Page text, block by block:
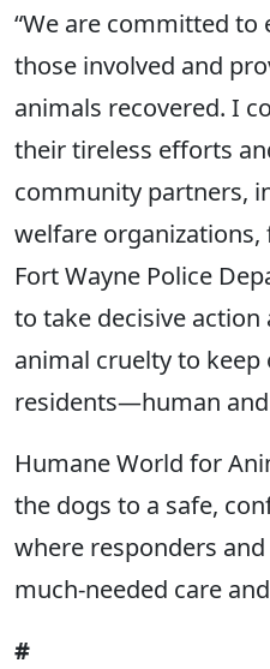
“We are committed
those involved and
animals recovered. I
their tireless efforts
community partners,
welfare
Fort Wayne Police
to take decisive
animal cruelty to
residents—human and
Humane World for
the dogs to a safe,
where responders
much-needed care
#